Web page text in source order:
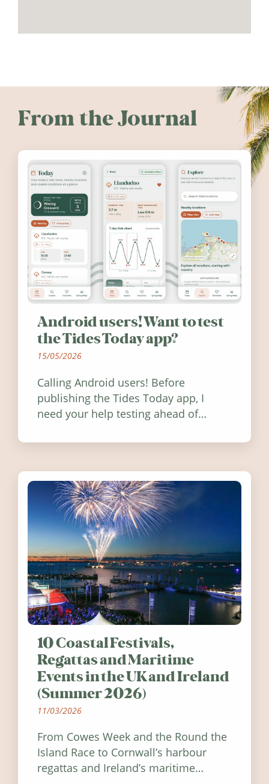
From the Journal
Android users! Want to test
the Tides Today app?
15/05/2026
Calling Android users! Before
publishing the Tides Today app, I
need your help testing ahead of
10 Coastal Festivals,
Regattas and Maritime
Events in the UK and Ireland
(Summer 2026)
11/03/2026
From Cowes Week and the Round the
Island Race to Cornwall’s harbour
regattas and Ireland’s maritime